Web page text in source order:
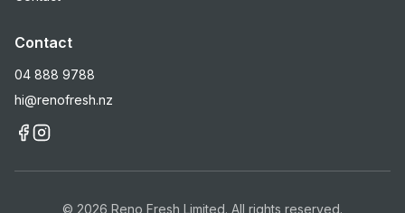
Contact
04 888 9788
hi@renofresh.nz
© 2026 Reno Fresh Limited. All rights reserved.